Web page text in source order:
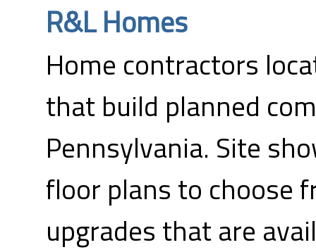
R&L Homes
Home contractors
that build planned
Pennsylvania. Site
floor plans to choose
upgrades that are